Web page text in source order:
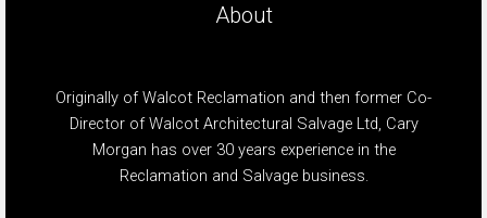
About
Originally of Walcot Reclamation and then former Co-
Director of Walcot Architectural Salvage Ltd, Cary
Morgan has over 30 years experience in the
Reclamation and Salvage business.